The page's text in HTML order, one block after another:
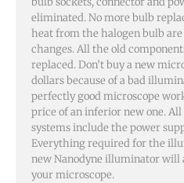
eliminated. No more bulb
heat from the halogen bulb
changes. All the old
replaced. Don’t buy a new
dollars because of a bad
perfectly good microscope
price of an inferior new one.
systems include the power
Everything required for the
new Nanodyne illuminator will
your microscope.